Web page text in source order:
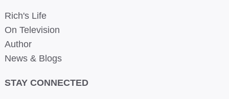
Rich's Life
On Television
Author
News & Blogs
STAY CONNECTED